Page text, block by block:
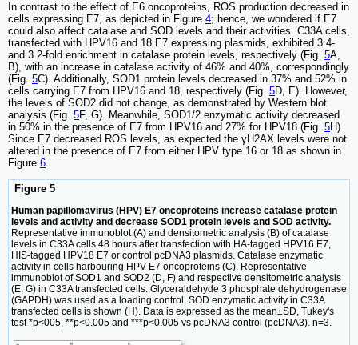
In contrast to the effect of E6 oncoproteins, ROS production decreased in
cells expressing E7, as depicted in Figure 4; hence, we wondered if E7
could also affect catalase and SOD levels and their activities. C33A cells,
transfected with HPV16 and 18 E7 expressing plasmids, exhibited 3.4-
and 3.2-fold enrichment in catalase protein levels, respectively (Fig. 5A,
B), with an increase in catalase activity of 46% and 40%, correspondingly
(Fig. 5C). Additionally, SOD1 protein levels decreased in 37% and 52% in
cells carrying E7 from HPV16 and 18, respectively (Fig. 5D, E). However,
the levels of SOD2 did not change, as demonstrated by Western blot
analysis (Fig. 5F, G). Meanwhile, SOD1/2 enzymatic activity decreased
in 50% in the presence of E7 from HPV16 and 27% for HPV18 (Fig. 5H).
Since E7 decreased ROS levels, as expected the γH2AX levels were not
altered in the presence of E7 from either HPV type 16 or 18 as shown in
Figure 6.
Figure 5
Human papillomavirus (HPV) E7 oncoproteins increase catalase protein
levels and activity and decrease SOD1 protein levels and SOD activity.
Representative immunoblot (A) and densitometric analysis (B) of catalase
levels in C33A cells 48 hours after transfection with HA-tagged HPV16 E7,
HIS-tagged HPV18 E7 or control pcDNA3 plasmids. Catalase enzymatic
activity in cells harbouring HPV E7 oncoproteins (C). Representative
immunoblot of SOD1 and SOD2 (D, F) and respective densitometric analysis
(E, G) in C33A transfected cells. Glyceraldehyde 3 phosphate dehydrogenase
(GAPDH) was used as a loading control. SOD enzymatic activity in C33A
transfected cells is shown (H). Data is expressed as the mean±SD, Tukey's
test *p<005, **p<0.005 and ***p<0.005 vs pcDNA3 control (pcDNA3). n=3.